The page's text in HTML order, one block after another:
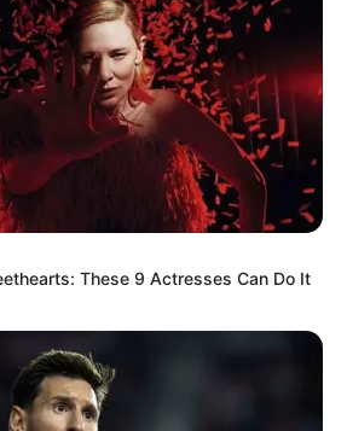
ta besoja. Po i japin përparësi
These 9 Actresses Can Do It